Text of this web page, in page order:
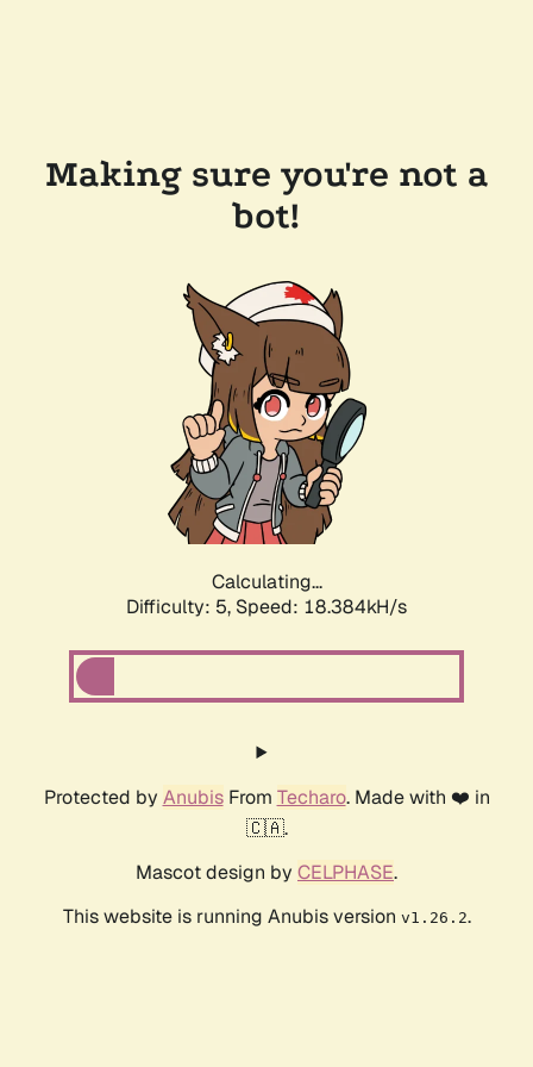
Making sure you're not a
bot!
Calculating...
Difficulty: 5, Speed: 18.384kH/s
Protected by AnubisFrom Techaro. Made with ❤️ in
🇨🇦.
Mascot design by CELPHASE.
This website is running Anubis version v1.26.2.